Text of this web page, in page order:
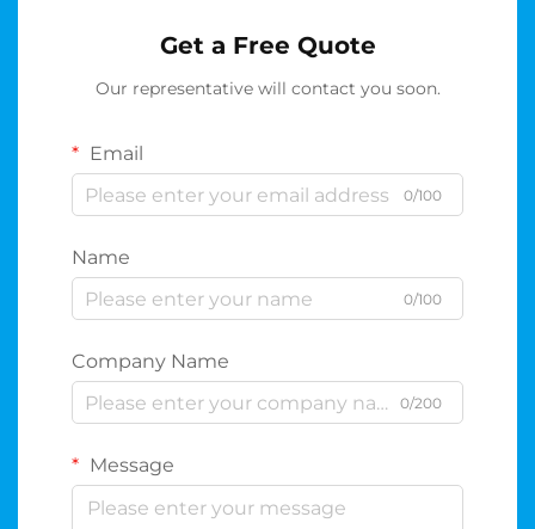
Get a Free Quote
Our representative will contact you soon.
Email
0/100
Name
0/100
Company Name
0/200
Message